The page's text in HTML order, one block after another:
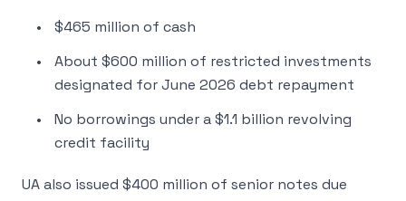
$465 million of cash
About $600 million of restricted investments
designated for June 2026 debt repayment
No borrowings under a $1.1 billion revolving
credit facility
UA also issued $400 million of senior notes due